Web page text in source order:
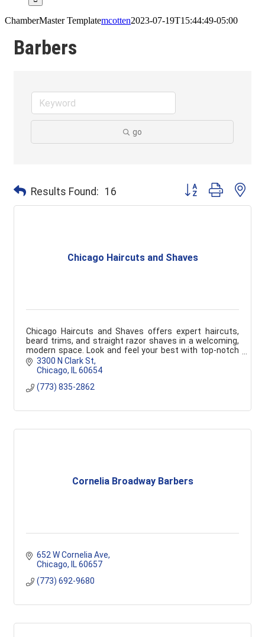
ChamberMaster Templatemcotten2023-07-19T15:44:49-05:00
Barbers
go
Results Found: 16 Button group with
Chicago Haircuts and Shaves
Chicago Haircuts and Shaves offers expert haircuts,
beard trims, and straight razor shaves in a welcoming,
modern space. Look and feel your best with top-notch
grooming services tailored to you.
3300 N Clark St
Chicago
IL 60654
(773) 835-2862
Cornelia Broadway Barbers
652 W Cornelia Ave
Chicago
IL 60657
(773) 692-9680